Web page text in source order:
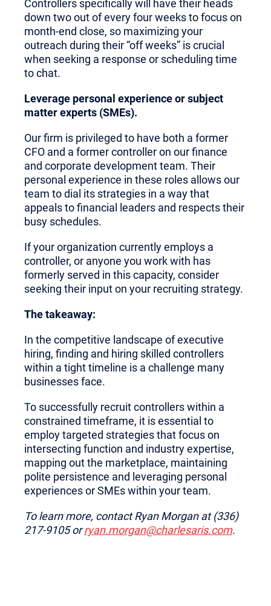
Controllers specifically will have their heads
down two out of every four weeks to focus on
month-end close, so maximizing your
outreach during their “off weeks” is crucial
when seeking a response or scheduling time
to chat.
Leverage personal experience or subject
matter experts (SMEs).
Our firm is privileged to have both a former
CFO and a former controller on our finance
and corporate development team. Their
personal experience in these roles allows our
team to dial its strategies in a way that
appeals to financial leaders and respects their
busy schedules.
If your organization currently employs a
controller, or anyone you work with has
formerly served in this capacity, consider
seeking their input on your recruiting strategy.
The takeaway:
In the competitive landscape of executive
hiring, finding and hiring skilled controllers
within a tight timeline is a challenge many
businesses face.
To successfully recruit controllers within a
constrained timeframe, it is essential to
employ targeted strategies that focus on
intersecting function and industry expertise,
mapping out the marketplace, maintaining
polite persistence and leveraging personal
experiences or SMEs within your team.
To learn more, contact Ryan Morgan at (336)
217-9105 orryan.morgan@charlesaris.com.